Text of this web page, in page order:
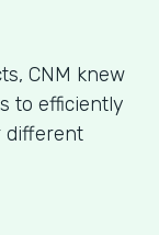
CNM knew
to efficiently
different